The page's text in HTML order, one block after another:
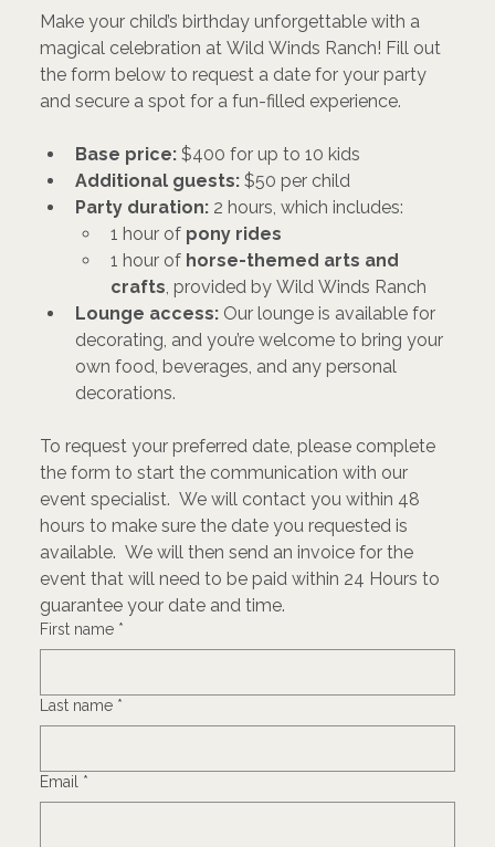
Make your child’s birthday unforgettable with a
magical celebration at Wild Winds Ranch! Fill out
the form below to request a date for your party
and secure a spot for a fun-filled experience.
Base price: $400 for up to 10 kids
Additional guests: $50 per child
Party duration: 2 hours, which includes:
1 hour of pony rides
1 hour of horse-themed arts and
crafts, provided by Wild Winds Ranch
Lounge access: Our lounge is available for
decorating, and you’re welcome to bring your
own food, beverages, and any personal
decorations.
To request your preferred date, please complete
the form to start the communication with our
event specialist.  We will contact you within 48
hours to make sure the date you requested is
available.  We will then send an invoice for the
event that will need to be paid within 24 Hours to
First name *
Last name *
Email *